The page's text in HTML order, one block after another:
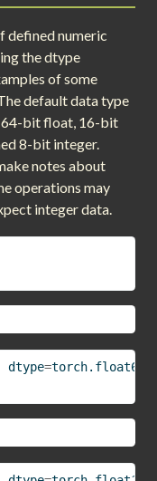
defined numeric
the dtype
of some
default data type
64-bit float, 16-bit
8-bit integer.
notes about
operations may
integer data.
dtype=torch.float64)